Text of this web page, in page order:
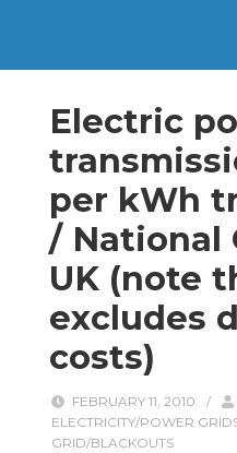
Electric
per kWh
/ National
UK (note
excludes
costs)
FEBRUARY 11, 2010 /
ELECTRICITY/POWER
GRID/BLACKOUTS